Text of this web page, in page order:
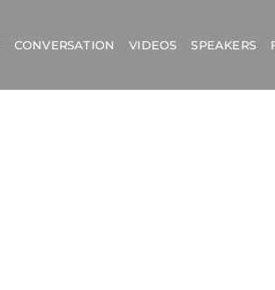
CONVERSATION VIDEOS SPEAKERS